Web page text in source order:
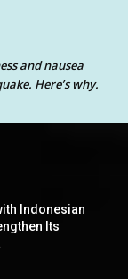
and nausea
Here’s why.
Indonesian
Its